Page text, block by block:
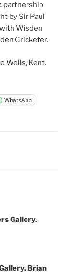
partnership
by Sir Paul
Wisden
Cricketer.
Wells, Kent.
WhatsApp
Gallery.
Brian